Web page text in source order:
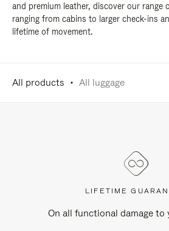
and premium leather, discover our range
ranging from cabins to larger check-ins
lifetime of movement.
All products All luggage
LIFETIME
On all functional damage to